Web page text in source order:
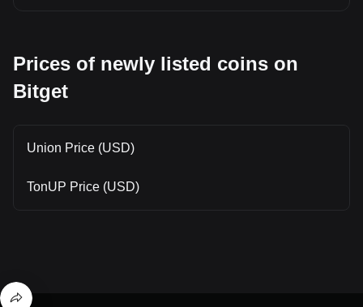
Prices of newly listed coins on
Bitget
Union Price (USD)
TonUP Price (USD)